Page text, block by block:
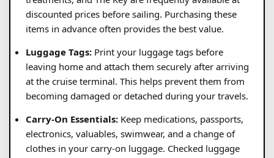
discounted prices before sailing. Purchasing these
items in advance often provides the best value.
Luggage Tags: Print your luggage tags before
leaving home and attach them securely after arriving
at the cruise terminal. This helps prevent them from
becoming damaged or detached during your travels.
Carry-On Essentials: Keep medications, passports,
electronics, valuables, swimwear, and a change of
clothes in your carry-on luggage. Checked luggage